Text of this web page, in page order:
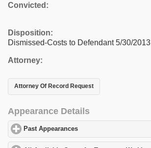
Convicted:
Disposition:
Dismissed-Costs to Defendant 5/30/2013
Attorney:
Attorney Of Record Request
Appearance Details
Past Appearances